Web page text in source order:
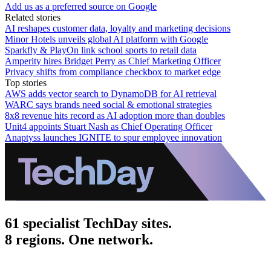
Add us as a preferred source on Google
Related stories
AI reshapes customer data, loyalty and marketing decisions
Minor Hotels unveils global AI platform with Google
Sparkfly & PlayOn link school sports to retail data
Amperity hires Bridget Perry as Chief Marketing Officer
Privacy shifts from compliance checkbox to market edge
Top stories
AWS adds vector search to DynamoDB for AI retrieval
WARC says brands need social & emotional strategies
8x8 revenue hits record as AI adoption more than doubles
Unit4 appoints Stuart Nash as Chief Operating Officer
Anaptyss launches IGNITE to spur employee innovation
61 specialist TechDay sites.
8 regions. One network.